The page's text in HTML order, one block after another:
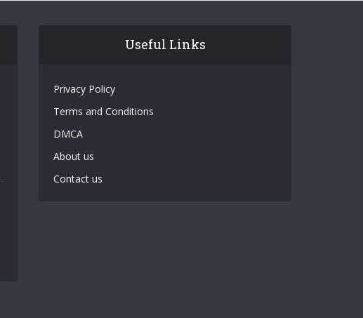
Useful Links
Privacy Policy
Terms and Conditions
DMCA
About us
Contact us